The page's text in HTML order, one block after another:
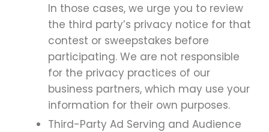
In those cases, we urge you to review
the third party’s privacy notice for that
contest or sweepstakes before
participating. We are not responsible
for the privacy practices of our
business partners, which may use your
information for their own purposes.
Third-Party Ad Serving and Audience